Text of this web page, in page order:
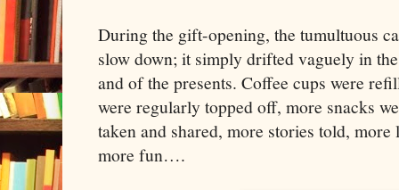
During the gift-opening, the tumultuous
slow down; it simply drifted vaguely in
and of the presents. Coffee cups were
were regularly topped off, more snacks
taken and shared, more stories told,
more fun….